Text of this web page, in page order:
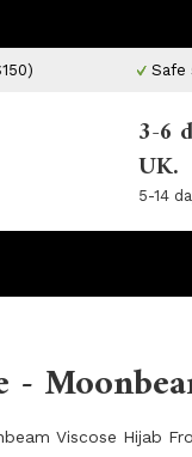
Safe
3-6
UK.
5-14
-
Viscose Hijab